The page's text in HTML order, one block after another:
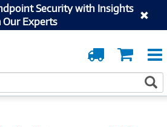
Security with Insights
Experts
Cart
Order
Tracking